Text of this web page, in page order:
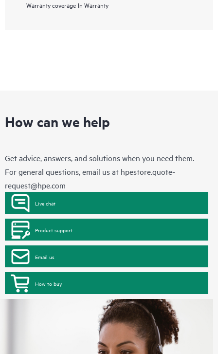
Warranty coverage In Warranty
How can we help
Get advice, answers, and solutions when you need them.
For general questions, email us at hpestore.quote-
request@hpe.com
Live chat
Product support
Email us
How to buy